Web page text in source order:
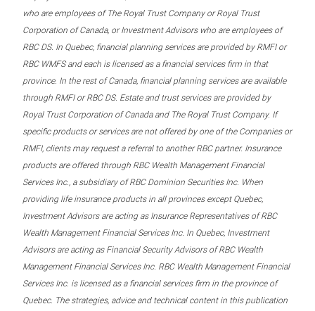
who are employees of The Royal Trust Company or Royal Trust
Corporation of Canada, or Investment Advisors who are employees of
RBC DS. In Quebec, financial planning services are provided by RMFI or
RBC WMFS and each is licensed as a financial services firm in that
province. In the rest of Canada, financial planning services are available
through RMFI or RBC DS. Estate and trust services are provided by
Royal Trust Corporation of Canada and The Royal Trust Company. If
specific products or services are not offered by one of the Companies or
RMFI, clients may request a referral to another RBC partner. Insurance
products are offered through RBC Wealth Management Financial
Services Inc., a subsidiary of RBC Dominion Securities Inc. When
providing life insurance products in all provinces except Quebec,
Investment Advisors are acting as Insurance Representatives of RBC
Wealth Management Financial Services Inc. In Quebec, Investment
Advisors are acting as Financial Security Advisors of RBC Wealth
Management Financial Services Inc. RBC Wealth Management Financial
Services Inc. is licensed as a financial services firm in the province of
Quebec. The strategies, advice and technical content in this publication